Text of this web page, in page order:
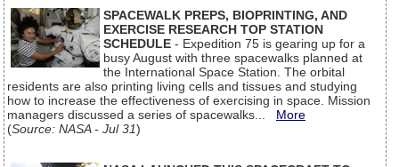
SPACEWALK PREPS, BIOPRINTING, AND
EXERCISE RESEARCH TOP STATION
SCHEDULE - Expedition 75 is gearing up for a
busy August with three spacewalks planned at
the International Space Station. The orbital
residents are also printing living cells and tissues and studying
how to increase the effectiveness of exercising in space. Mission
managers discussed a series of spacewalks... More
(Source: NASA - Jul 31)